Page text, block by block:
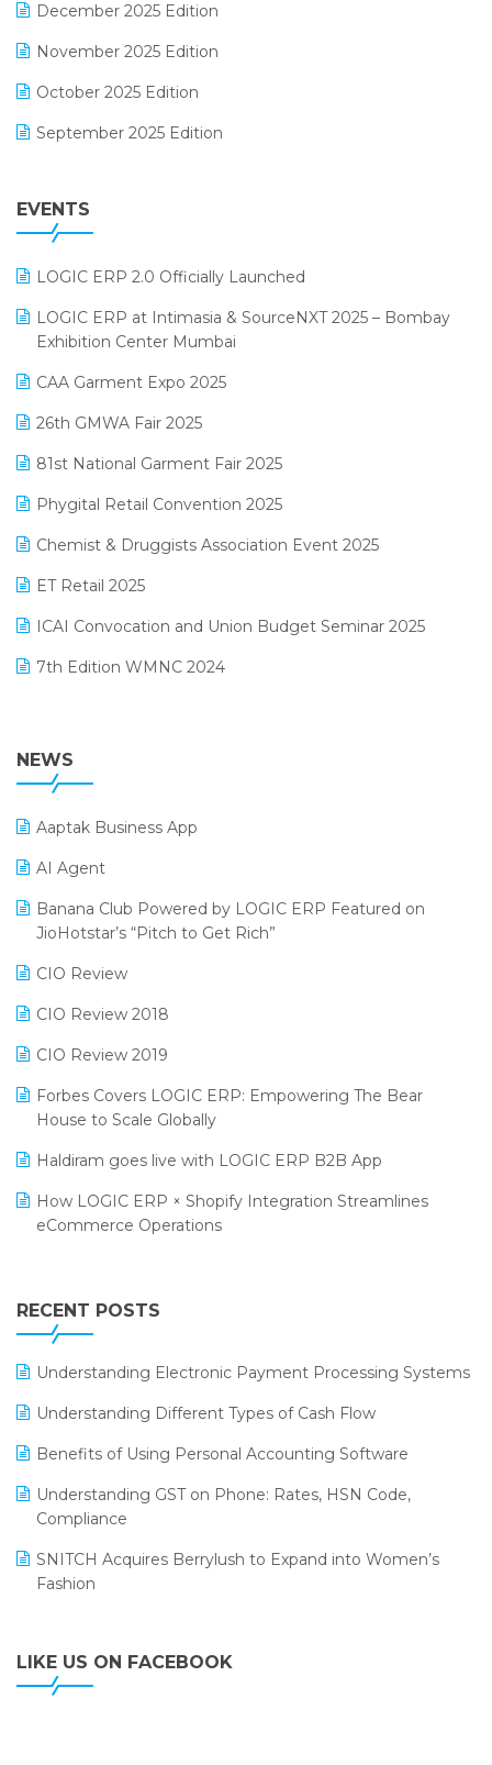
GST
Inventory Management Software
invoice software
Lifestyle & Fashion Software
Manufacturing Software
MIS Reporting Software
POS Software
Promotional Scheme Management Software
Purchase Management Software
Reporting Software
Restaurant Software
Retail Software
SaaS Software
Salon & Spa Software
Supermarket Software
Supply Chain Management
Textile Software
December 2025 Edition
November 2025 Edition
October 2025 Edition
September 2025 Edition
July 2025 Edition
April 2025 Edition
March 2025 Edition
February 2025 Edition
January 2025 Edition
December 2024 Edition
November 2024 Edition
October 2024 Edition
September 2024 Edition
August 2024 Edition
EVENTS
LOGIC ERP 2.0 Officially Launched
LOGIC ERP at Intimasia & SourceNXT 2025 – Bombay
Exhibition Center Mumbai
CAA Garment Expo 2025
26th GMWA Fair 2025
81st National Garment Fair 2025
Phygital Retail Convention 2025
Chemist & Druggists Association Event 2025
ET Retail 2025
ICAI Convocation and Union Budget Seminar 2025
7th Edition WMNC 2024
38th Regional Conference of WIRC 2024
25th Silver Jubliee Garment Fair 2024
SIGA Fair 2024
CMAI 2024
Bengaluru Retail Summit 2024 (RAI)
SARAL: India’s First Virtual Mega eCommerce Summit
LOGIC Cricket Match
Retail Leadership Summit 2018
Annual Channel Partner Meet 2015
NEWS
Aaptak Business App
AI Agent
Banana Club Powered by LOGIC ERP Featured on
JioHotstar’s “Pitch to Get Rich”
CIO Review
CIO Review 2018
CIO Review 2019
Forbes Covers LOGIC ERP: Empowering The Bear
House to Scale Globally
Haldiram goes live with LOGIC ERP B2B App
How LOGIC ERP × Shopify Integration Streamlines
eCommerce Operations
Leading Home Decor Creative Portico Selects Logic
ERP
LOGIC ERP 2.0
LOGIC ERP 2.0 Makes Its Grand Debut at India Fashion
LOGIC ERP Celebrates SNITCH’s 50-Store Milestone –
LOGIC ERP Collaborates with Himachal Pradesh State
LOGIC ERP enabled Advanced Stock Replenishment
Module at V-Bazaar Stores
RECENT POSTS
Understanding Electronic Payment Processing Systems
Understanding Different Types of Cash Flow
Benefits of Using Personal Accounting Software
Understanding GST on Phone: Rates, HSN Code,
Compliance
SNITCH Acquires Berrylush to Expand into Women’s
Fashion
LIKE US ON FACEBOOK